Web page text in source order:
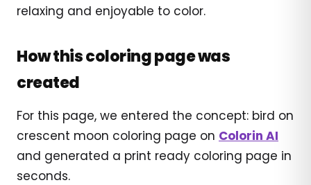
relaxing and enjoyable to color.
How this coloring page was
created
For this page, we entered the concept: bird on
crescent moon coloring page on Colorin AI
and generated a print ready coloring page in
seconds.